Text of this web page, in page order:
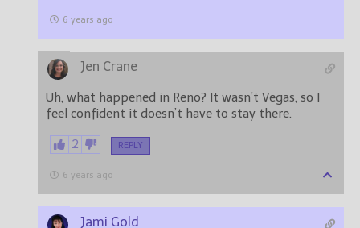
6 years ago
Jen Crane
Uh, what happened in Reno? It wasn’t Vegas, so I
feel confident it doesn’t have to stay there.
2 REPLY
6 years ago
Jami Gold